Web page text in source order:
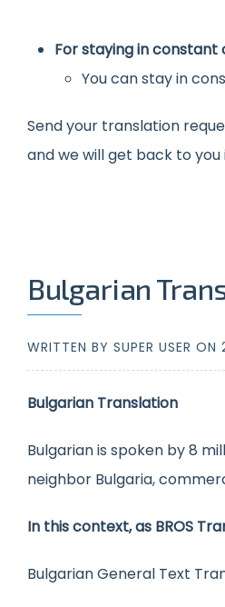
For staying in
You can stay in
Send your translation
and we will get back to
Bulgarian
WRITTEN BY SUPER USER ON
Bulgarian Translation
Bulgarian is spoken by 8
neighbor Bulgaria,
In this context, as BROS
Bulgarian General Text